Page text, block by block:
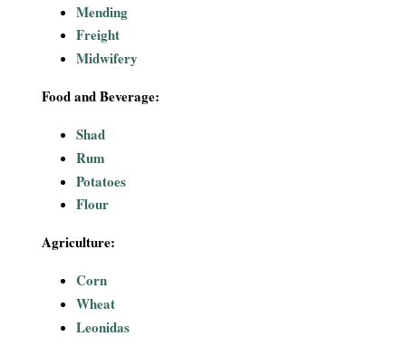
Mending
Freight
Midwifery
Food and Beverage:
Shad
Rum
Potatoes
Flour
Agriculture:
Corn
Wheat
Leonidas